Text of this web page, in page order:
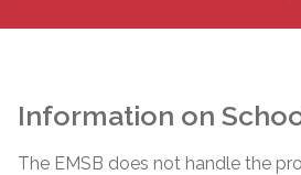
Information on
The EMSB does not handle the